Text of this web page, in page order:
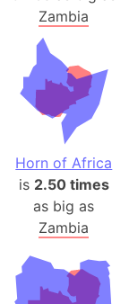
Zambia
Horn of Africa
is 2.50 times
as big as
Zambia